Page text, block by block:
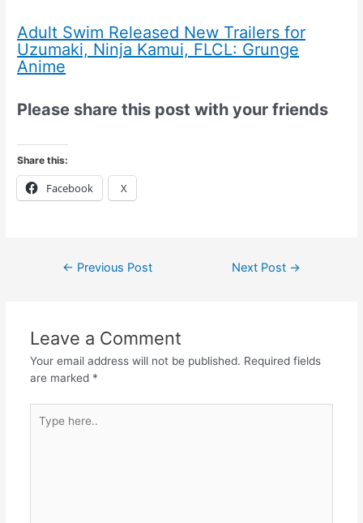
Adult Swim Released New Trailers for
Uzumaki, Ninja Kamui, FLCL: Grunge
Anime
Please share this post with your friends
Share this:
Facebook X
← Previous Post Next Post →
Leave a Comment
Your email address will not be published. Required fields
are marked *
here..